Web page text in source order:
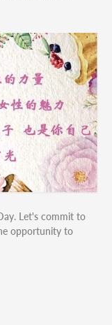
Let's commit to
opportunity to